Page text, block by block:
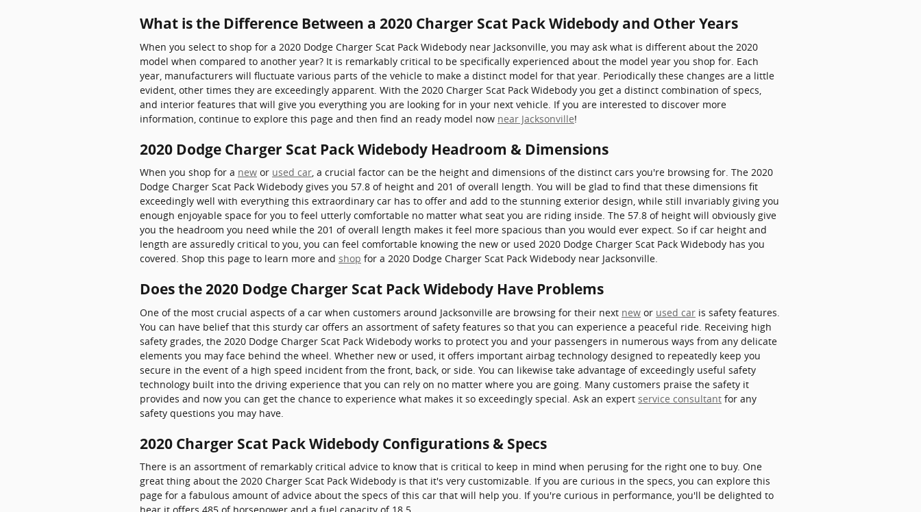
What is the Difference Between a 2020 Charger Scat Pack Widebody and Other Years
When you select to shop for a 2020 Dodge Charger Scat Pack Widebody near Jacksonville, you may ask what is different about the 2020
model when compared to another year? It is remarkably critical to be specifically experienced about the model year you shop for. Each
year, manufacturers will fluctuate various parts of the vehicle to make a distinct model for that year. Periodically these changes are a little
evident, other times they are exceedingly apparent. With the 2020 Charger Scat Pack Widebody you get a distinct combination of specs,
and interior features that will give you everything you are looking for in your next vehicle. If you are interested to discover more
information, continue to explore this page and then find an ready model now near Jacksonville!
2020 Dodge Charger Scat Pack Widebody Headroom & Dimensions
When you shop for a new or used car, a crucial factor can be the height and dimensions of the distinct cars you're browsing for. The 2020
Dodge Charger Scat Pack Widebody gives you 57.8 of height and 201 of overall length. You will be glad to find that these dimensions fit
exceedingly well with everything this extraordinary car has to offer and add to the stunning exterior design, while still invariably giving you
enough enjoyable space for you to feel utterly comfortable no matter what seat you are riding inside. The 57.8 of height will obviously give
you the headroom you need while the 201 of overall length makes it feel more spacious than you would ever expect. So if car height and
length are assuredly critical to you, you can feel comfortable knowing the new or used 2020 Dodge Charger Scat Pack Widebody has you
covered. Shop this page to learn more and shop for a 2020 Dodge Charger Scat Pack Widebody near Jacksonville.
Does the 2020 Dodge Charger Scat Pack Widebody Have Problems
One of the most crucial aspects of a car when customers around Jacksonville are browsing for their next new or used car is safety features.
You can have belief that this sturdy car offers an assortment of safety features so that you can experience a peaceful ride. Receiving high
safety grades, the 2020 Dodge Charger Scat Pack Widebody works to protect you and your passengers in numerous ways from any delicate
elements you may face behind the wheel. Whether new or used, it offers important airbag technology designed to repeatedly keep you
secure in the event of a high speed incident from the front, back, or side. You can likewise take advantage of exceedingly useful safety
technology built into the driving experience that you can rely on no matter where you are going. Many customers praise the safety it
provides and now you can get the chance to experience what makes it so exceedingly special. Ask an expert service consultant for any
safety questions you may have.
2020 Charger Scat Pack Widebody Configurations & Specs
There is an assortment of remarkably critical advice to know that is critical to keep in mind when perusing for the right one to buy. One
great thing about the 2020 Charger Scat Pack Widebody is that it's very customizable. If you are curious in the specs, you can explore this
page for a fabulous amount of advice about the specs of this car that will help you. If you're curious in performance, you'll be delighted to